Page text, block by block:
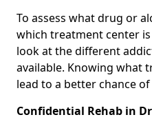
To assess what drug or
which treatment center
look at the different
available. Knowing what
lead to a better chance
Confidential Rehab in